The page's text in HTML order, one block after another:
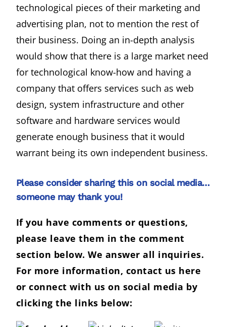
technological pieces of their marketing and
advertising plan, not to mention the rest of
their business. Doing an in-depth analysis
would show that there is a large market need
for technological know-how and having a
company that offers services such as web
design, system infrastructure and other
software and hardware services would
generate enough business that it would
warrant being its own independent business.
Please consider sharing this on social media…
someone may thank you!
If you have comments or questions,
please leave them in the comment
section below. We answer all inquiries.
For more information, contact us here
or connect with us on social media by
clicking the links below: